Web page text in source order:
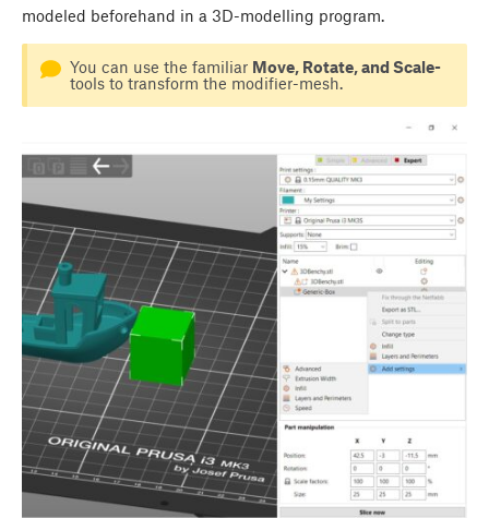
modeled beforehand in a 3D-modelling program.
You can use the familiar Move, Rotate, and Scale-
tools to transform the modifier-mesh.